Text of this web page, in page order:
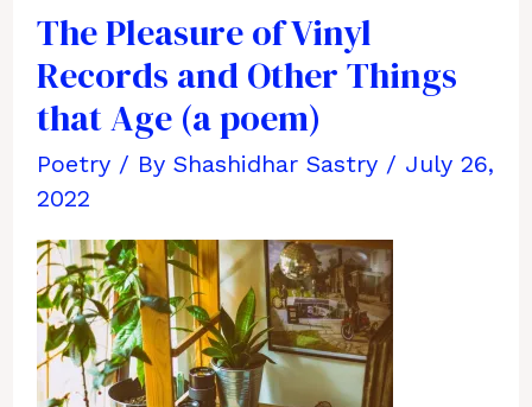
The Pleasure of Vinyl
Records and Other Things
that Age (a poem)
Poetry/ By Shashidhar Sastry / July 26,
2022